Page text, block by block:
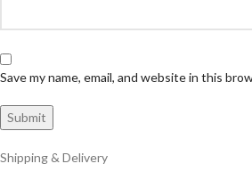
Save my name, email, and website in this
Shipping & Delivery